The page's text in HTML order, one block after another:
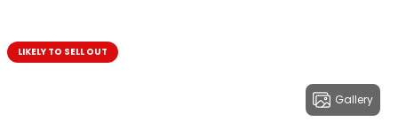
Gallery
LIKELY TO SELL OUT